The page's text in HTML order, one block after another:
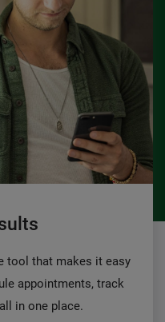
tool that makes it easy
appointments, track
in one place.